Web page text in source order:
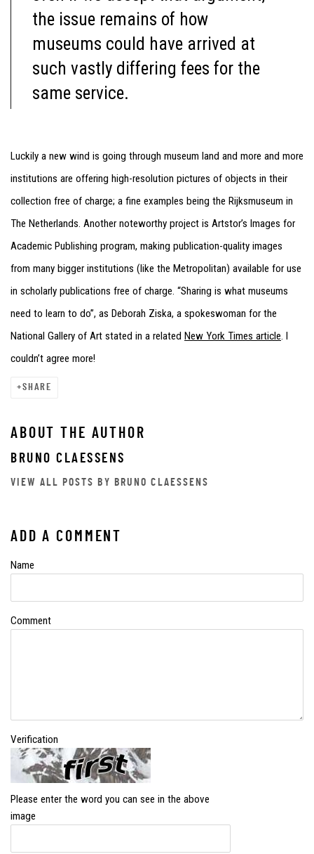
the issue remains of how
museums could have arrived at
such vastly differing fees for the
same service.
Luckily a new wind is going through museum land and more and more
institutions are offering high-resolution pictures of objects in their
collection free of charge; a fine examples being the Rijksmuseum in
The Netherlands. Another noteworthy project is Artstor’s Images for
Academic Publishing program, making publication-quality images
from many bigger institutions (like the Metropolitan) available for use
in scholarly publications free of charge. “Sharing is what museums
need to learn to do”, as Deborah Ziska, a spokeswoman for the
National Gallery of Art stated in a related New York Times article . I
couldn’t agree more!
SHARE
ABOUT THE AUTHOR
BRUNO CLAESSENS
VIEW ALL POSTS BY BRUNO CLAESSENS
ADD A COMMENT
Name
Comment
Verification
Please enter the word you can see in the above
image